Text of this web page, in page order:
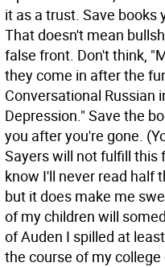
it as a trust. Save books
That doesn't mean
false front. Don't think,
they come in after the
Conversational Russian
Depression." Save the
you after you're gone.
Sayers will not fulfill this
know I'll never read half
but it does make me
of my children will
of Auden I spilled at
the course of my college